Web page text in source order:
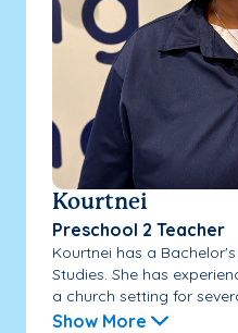
Kourtnei
Preschool 2 Teacher
Kourtnei has a
Studies. She has
a church setting for
Show More